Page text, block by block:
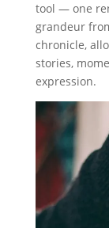
tool — one
grandeur
chronicle,
stories,
expression.